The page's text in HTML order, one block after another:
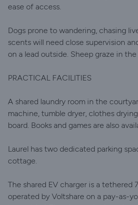
ease of access.
Dogs prone to wandering, chasing
scents will need close supervision
on a lead outside. Sheep graze in
PRACTICAL FACILITIES
A shared laundry room in the
machine, tumble dryer, clothes
board. Books and games are also
Laurel has two dedicated parking
cottage.
The shared EV charger is a tethered
operated by Voltshare on a pay-as-